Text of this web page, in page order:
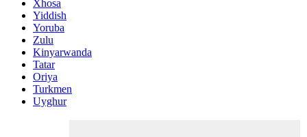
Yiddish
Yoruba
Zulu
Kinyarwanda
Tatar
Oriya
Turkmen
Uyghur